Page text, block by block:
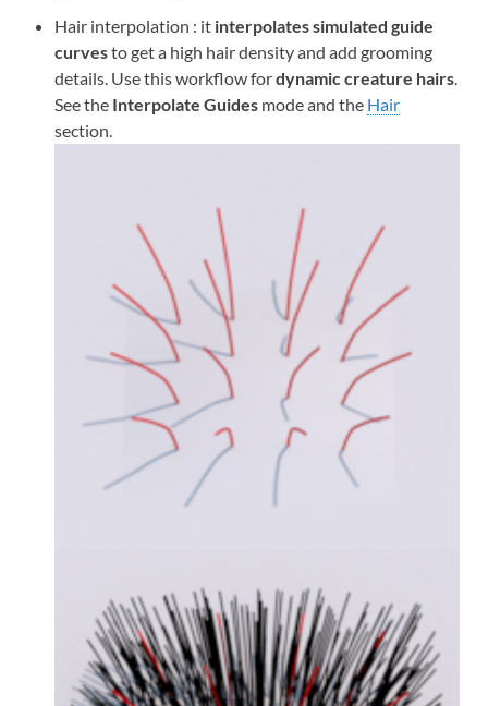
Hair interpolation : it interpolates simulated guide
curvesto get a high hair density and add grooming
details. Use this workflow fordynamic creature hairs.
See the Interpolate Guidesmode and the Hair
section.